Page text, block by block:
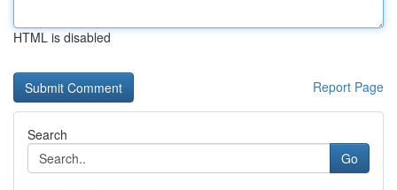
HTML is disabled
Report Page
Search
Go